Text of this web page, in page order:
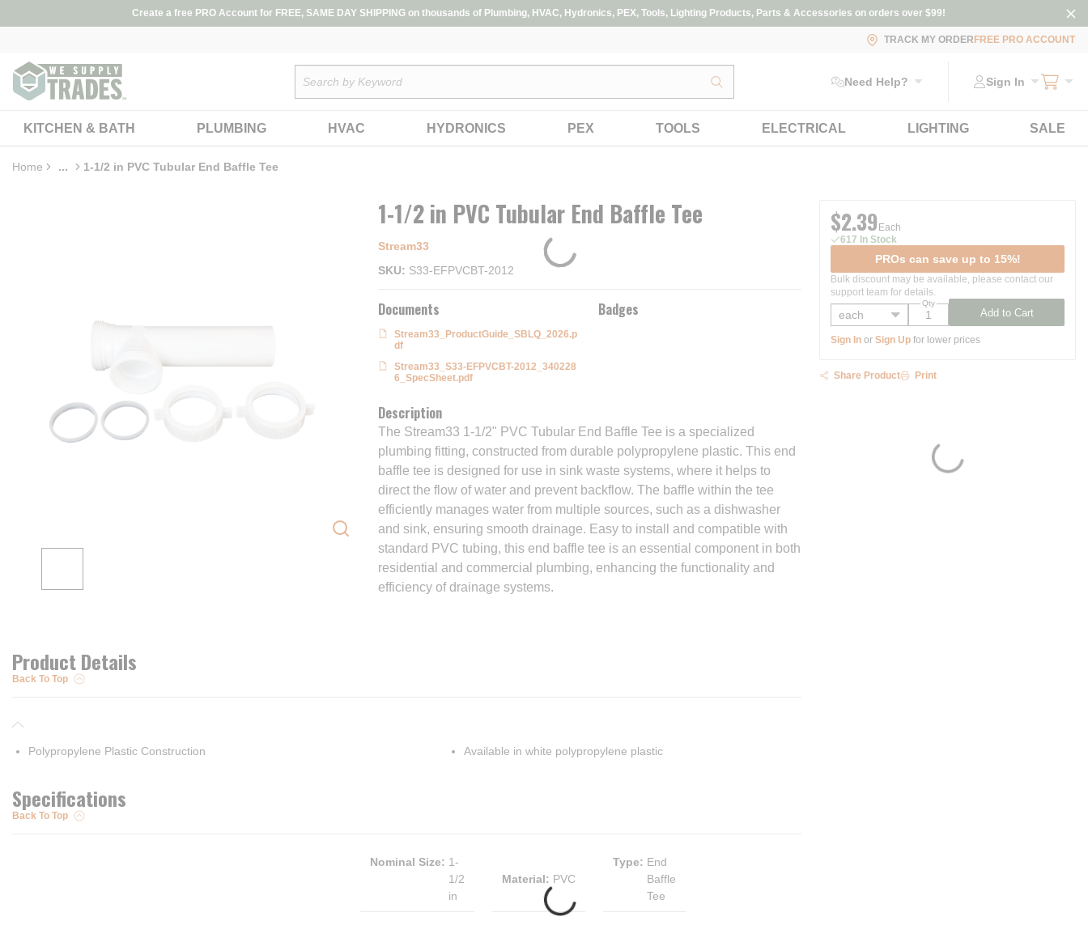
Skip to main contentCreate a free PRO Account for FREE, SAME DAY SHIPPING on thousands of Plumbing, HVAC, Hydronics, PEX, Tools, Lighting Products, Parts & Accessories on orders over $99!
TRACK MY ORDER FREE PRO ACCOUNT
submit search Need Help? Sign In
KITCHEN & BATH PLUMBING HVAC HYDRONICS PEX TOOLS ELECTRICAL LIGHTING SALE
Home ...
more info
1-1/2 in PVC Tubular End Baffle Tee
1-1/2 in PVC Tubular End Baffle Tee
Stream33
SKU
S33-EFPVCBT-2012
Documents
Stream33_ProductGuide_SBLQ_2026.p
df
Stream33_S33-EFPVCBT-2012_340228
6_SpecSheet.pdf
Badges
Description
The Stream33 1-1/2" PVC Tubular End Baffle Tee is a specialized
plumbing fitting, constructed from durable polypropylene plastic. This end
baffle tee is designed for use in sink waste systems, where it helps to
direct the flow of water and prevent backflow. The baffle within the tee
efficiently manages water from multiple sources, such as a dishwasher
and sink, ensuring smooth drainage. Easy to install and compatible with
standard PVC tubing, this end baffle tee is an essential component in both
residential and commercial plumbing, enhancing the functionality and
efficiency of drainage systems.
$2.39 Each
617 In Stock
PROs can save up to 15%!
Bulk discount may be available, please contact our
support team for details.
Qty
Add to Cart
Sign In or Sign Up for lower prices
Share Product Print
Product Details
Back To Top
Polypropylene Plastic Construction Available in white polypropylene plastic
Specifications
Back To Top
Nominal Size: 1-
1/2
in
Material: PVC
Type: End
Baffle
Tee